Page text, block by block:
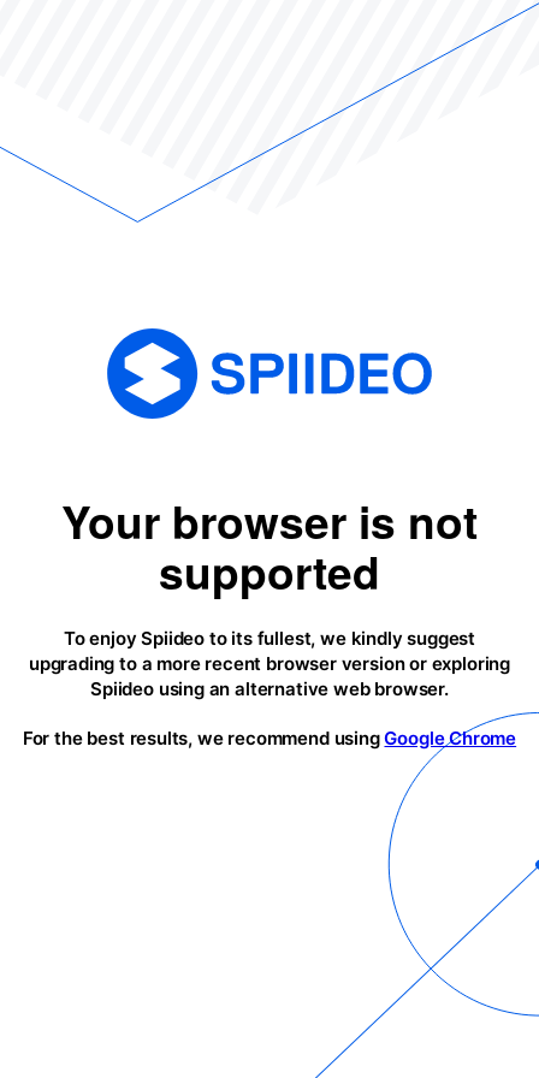
Your browser is not
supported
To enjoy Spiideo to its fullest, we kindly suggest
upgrading to a more recent browser version or exploring
Spiideo using an alternative web browser.
For the best results, we recommend usingGoogle Chrome